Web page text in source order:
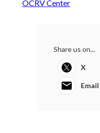
OCRV Center
Share us on...
X
Email